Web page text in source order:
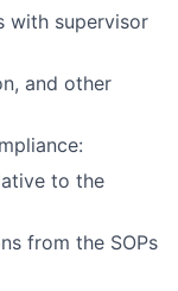
with supervisor
and other
to the
from the SOPs